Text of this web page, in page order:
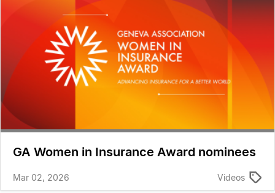
GA Women in Insurance Award nominees
Mar 02, 2026 Videos